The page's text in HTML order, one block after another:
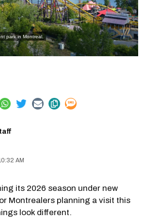
park in Montreal.
AM
its 2026 season under new
Montrealers planning a visit this
look different.